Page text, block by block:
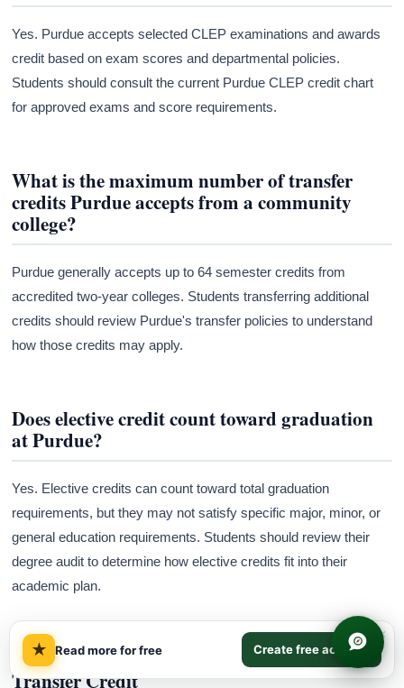
Yes. Purdue accepts selected CLEP examinations and awards
credit based on exam scores and departmental policies.
Students should consult the current Purdue CLEP credit chart
for approved exams and score requirements.
What is the maximum number of transfer
credits Purdue accepts from a community
college?
Purdue generally accepts up to 64 semester credits from
accredited two-year colleges. Students transferring additional
credits should review Purdue's transfer policies to understand
how those credits may apply.
Does elective credit count toward graduation
at Purdue?
Yes. Elective credits can count toward total graduation
requirements, but they may not satisfy specific major, minor, or
general education requirements. Students should review their
degree audit to determine how elective credits fit into their
academic plan.
Frequently Asked Questions about Purdue
Transfer Credit
★ Read more for free Create free account
×